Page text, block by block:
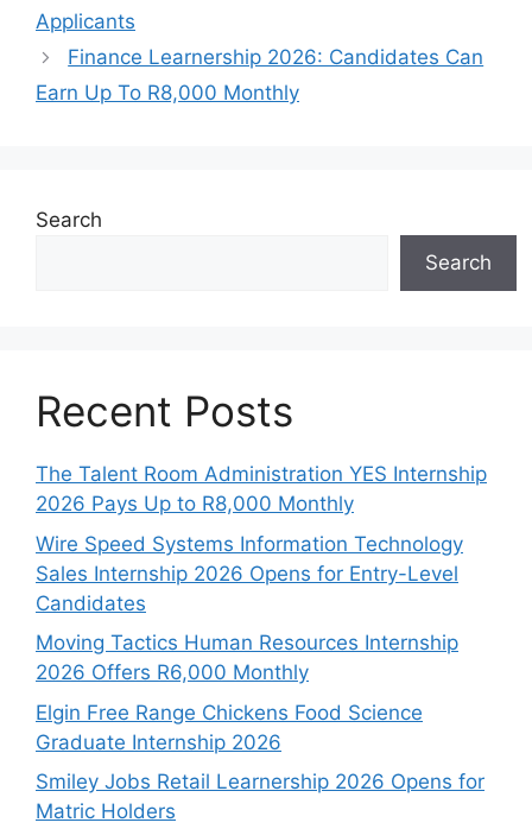
Applicants
Finance Learnership 2026: Candidates Can
Earn Up To R8,000 Monthly
Search
Search
Recent Posts
The Talent Room Administration YES Internship
2026 Pays Up to R8,000 Monthly
Wire Speed Systems Information Technology
Sales Internship 2026 Opens for Entry-Level
Candidates
Moving Tactics Human Resources Internship
2026 Offers R6,000 Monthly
Elgin Free Range Chickens Food Science
Graduate Internship 2026
Smiley Jobs Retail Learnership 2026 Opens for
Matric Holders